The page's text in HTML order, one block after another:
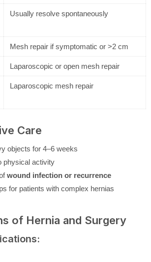
Usually resolve spontaneously
Mesh repair if symptomatic or >2 cm
Laparoscopic or open mesh repair
Laparoscopic mesh repair
Care
objects for 4–6 weeks
physical activity
wound infection or recurrence
for patients with complex hernias
of Hernia and Surgery